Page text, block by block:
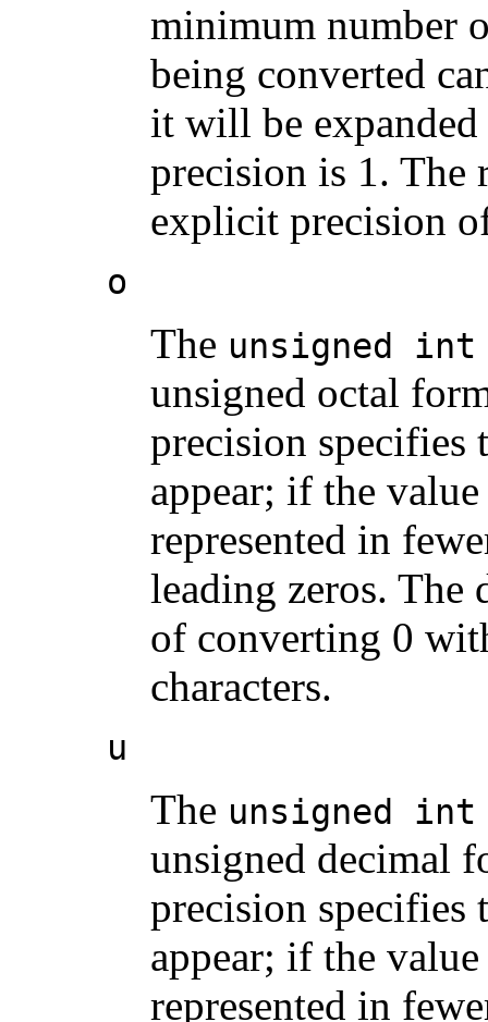
minimum number
being converted
it will be
precision is 1. The
explicit precision
o
The unsigned int
unsigned octal
precision
appear; if the
represented in
leading zeros. The
of converting 0
characters.
u
The unsigned int
unsigned decimal
precision
appear; if the
represented in